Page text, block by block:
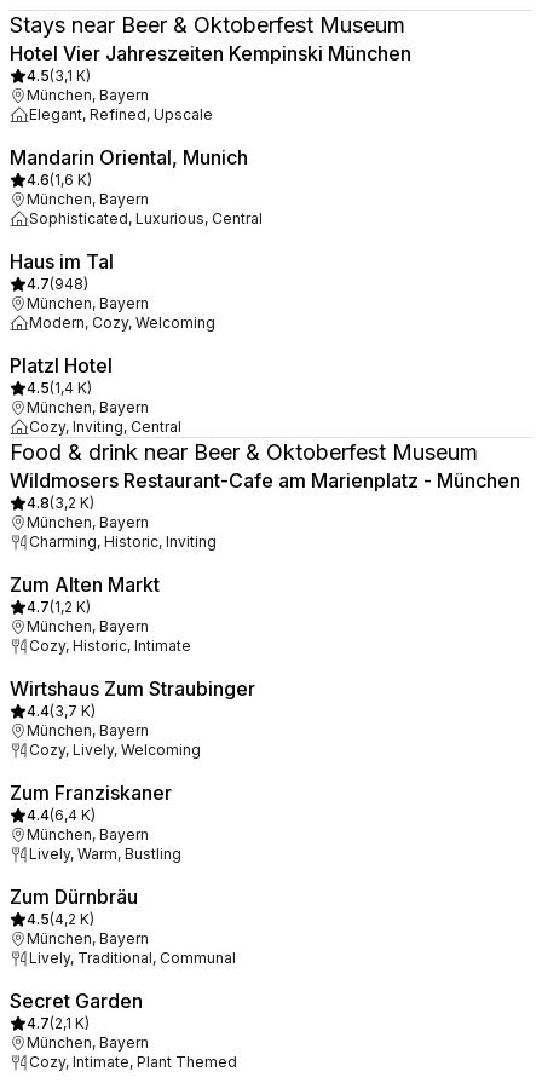
Stays near Beer & Oktoberfest Museum
Hotel Vier Jahreszeiten Kempinski München
4.5(3,1 K)
München, Bayern
Elegant, Refined, Upscale
Mandarin Oriental, Munich
4.6(1,6 K)
München, Bayern
Sophisticated, Luxurious, Central
Haus im Tal
4.7(948)
München, Bayern
Modern, Cozy, Welcoming
Platzl Hotel
4.5(1,4 K)
München, Bayern
Cozy, Inviting, Central
Food & drink near Beer & Oktoberfest Museum
Wildmosers Restaurant-Cafe am Marienplatz - München
4.8(3,2 K)
München, Bayern
Charming, Historic, Inviting
Zum Alten Markt
4.7(1,2 K)
München, Bayern
Cozy, Historic, Intimate
Wirtshaus Zum Straubinger
4.4(3,7 K)
München, Bayern
Cozy, Lively, Welcoming
Zum Franziskaner
4.4(6,4 K)
München, Bayern
Lively, Warm, Bustling
Zum Dürnbräu
4.5(4,2 K)
München, Bayern
Lively, Traditional, Communal
Secret Garden
4.7(2,1 K)
München, Bayern
Cozy, Intimate, Plant Themed